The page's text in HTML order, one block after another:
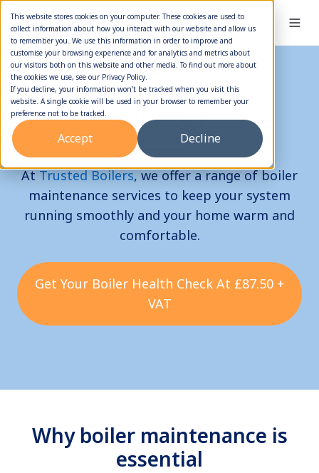
This website stores cookies on your computer. These cookies are used to
collect information about how you interact with our website and allow us
to remember you. We use this information in order to improve and
customise your browsing experience and for analytics and metrics about
our visitors both on this website and other media. To find out more about
the cookies we use, see our Privacy Policy.
If you decline, your information won’t be tracked when you visit this
website. A single cookie will be used in your browser to remember your
preference not to be tracked.
Accept Decline
Boiler Maintenance
Services
AtTrusted Boilers, we offer a range of boiler
maintenance services to keep your system
running smoothly and your home warm and
comfortable.
Get Your Boiler Health Check At £87.50 +
VAT
Why boiler maintenance is
essential